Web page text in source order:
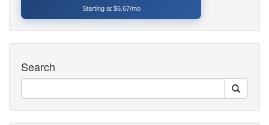
Starting at $6.67/mo
Search